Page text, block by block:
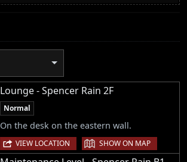
Lounge - Spencer Rain 2F
Normal
On the desk on the eastern wall.
VIEW LOCATION | SHOW ON MAP